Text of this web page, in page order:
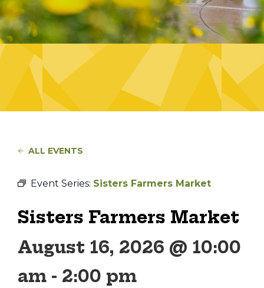
ALL EVENTS
Event Series: Sisters Farmers Market
Sisters Farmers Market
August 16, 2026 @ 10:00
am - 2:00 pm